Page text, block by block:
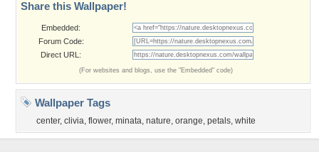
Share this Wallpaper!
Embedded:
Forum Code:
Direct URL:
(For websites and blogs, use the "Embedded" code)
Wallpaper Tags
center, clivia, flower, minata, nature, orange, petals, white